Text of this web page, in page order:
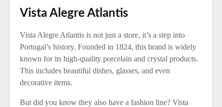
Vista Alegre Atlantis
Vista Alegre Atlantis is not just a store, it’s a step into
Portugal’s history. Founded in 1824, this brand is widely
known for its high-quality porcelain and crystal products.
This includes beautiful dishes, glasses, and even
decorative items.
But did you know they also have a fashion line? Vista